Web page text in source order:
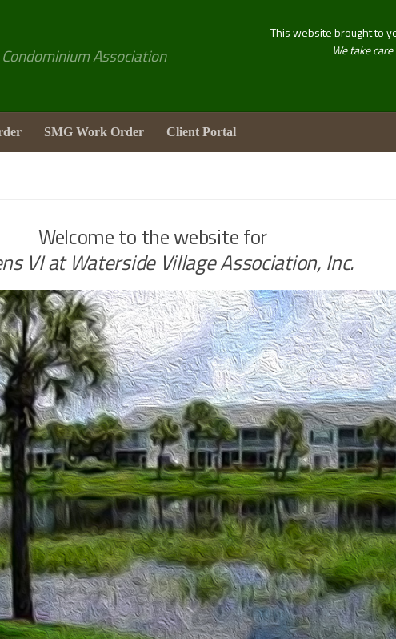
Condominium Association
This website brought to
We take
SMG Work Order Client Portal
Welcome to the website for
VI at Waterside Village Association, Inc.